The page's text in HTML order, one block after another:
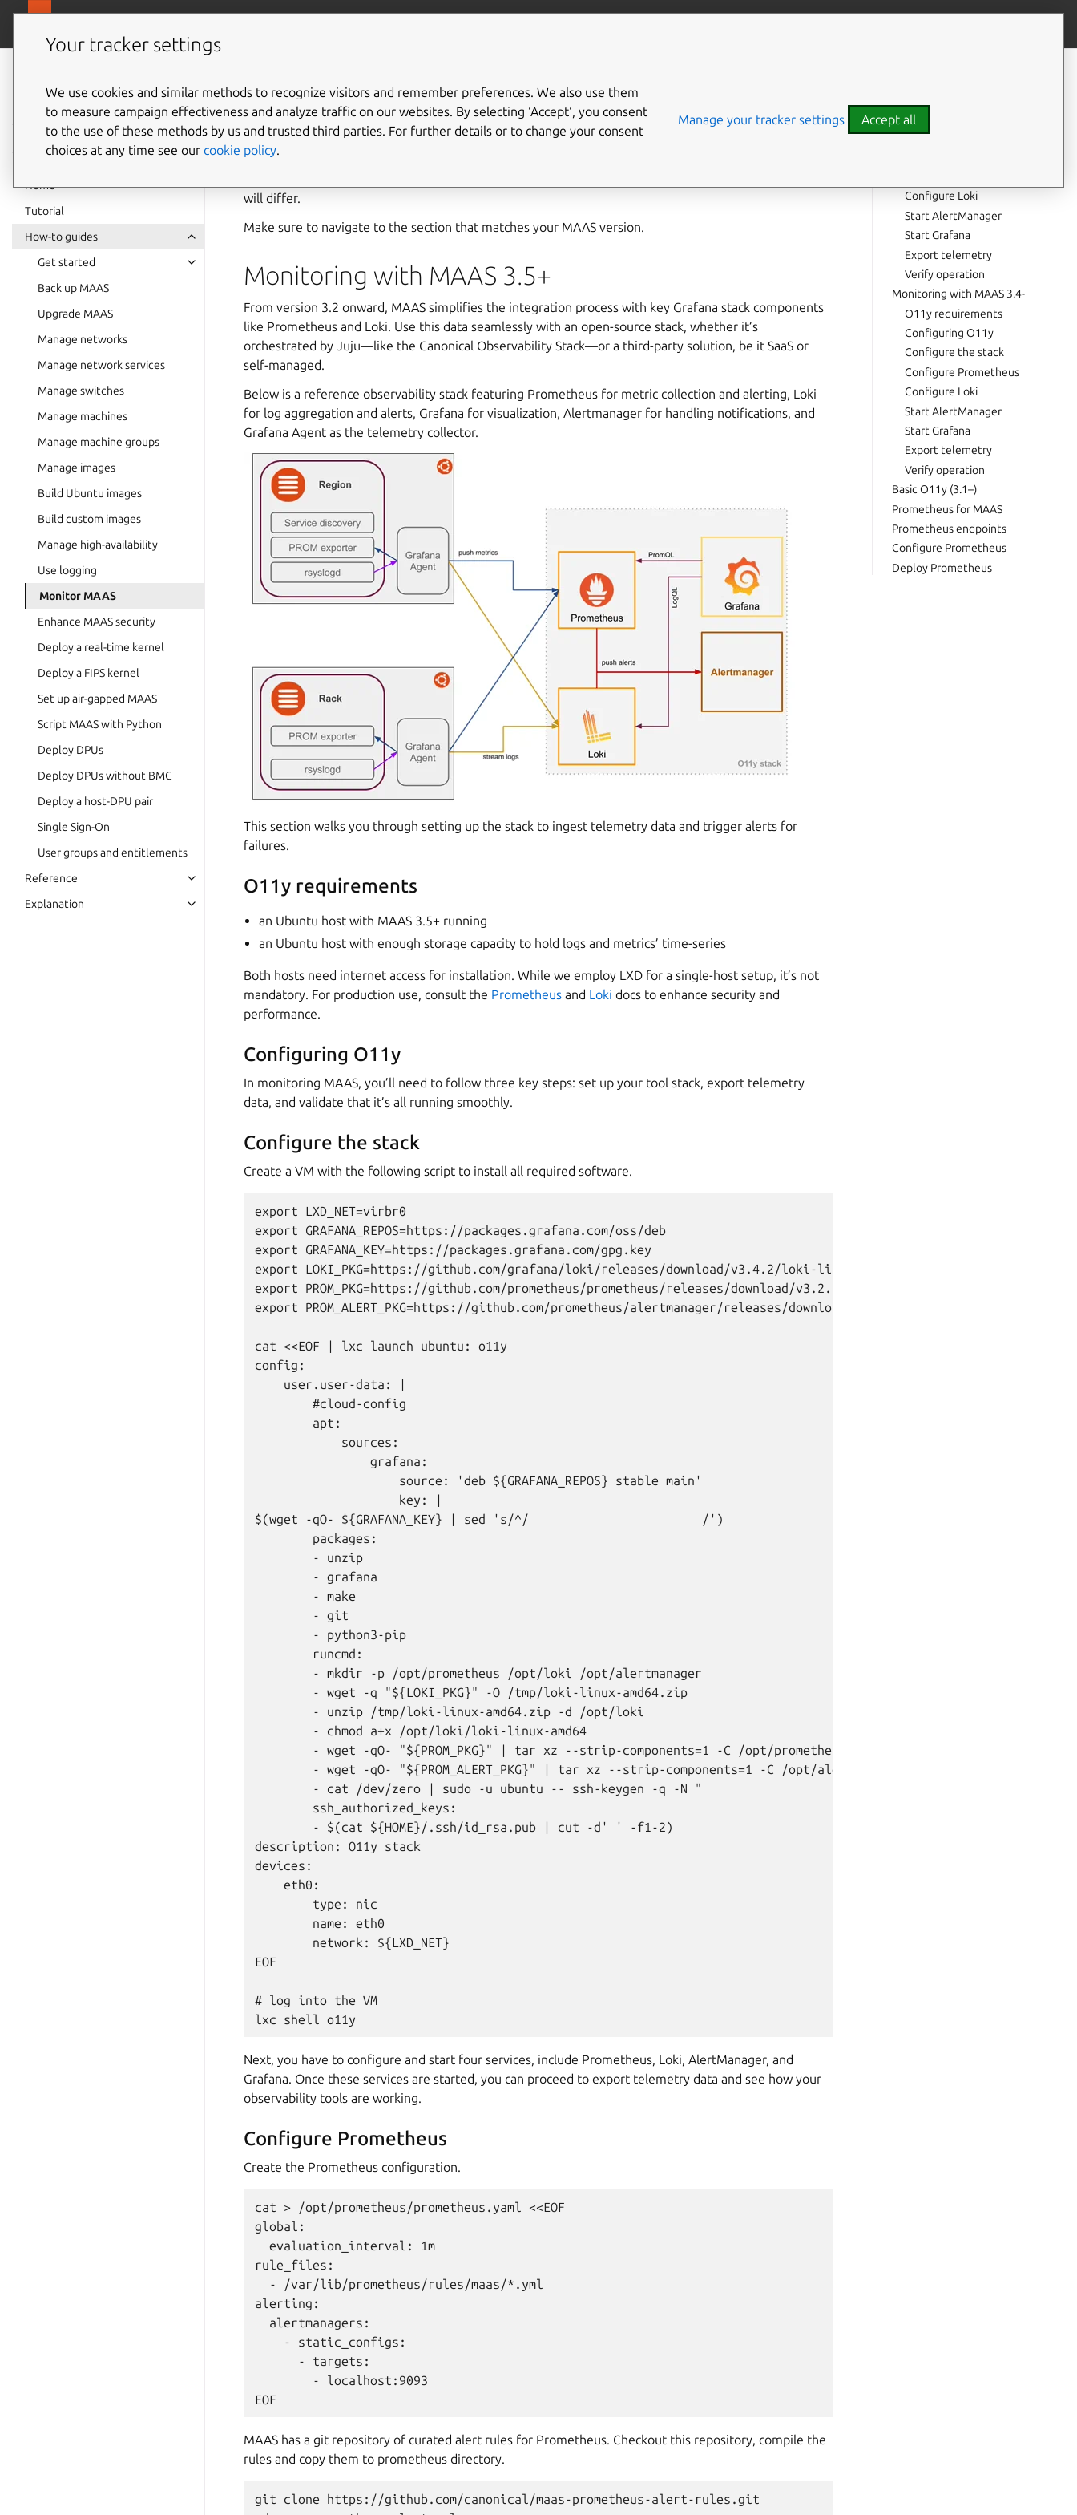
MAAS
documentation
Home
Tutorial
How-to guides
Get started
Back up MAAS
Upgrade MAAS
Manage networks
Manage network services
Manage switches
Manage machines
Manage machine groups
Manage images
Build Ubuntu images
Build custom images
Manage high-availability
Use logging
Monitor MAAS
Enhance MAAS security
Deploy a real-time kernel
Deploy a FIPS kernel
Set up air-gapped MAAS
Script MAAS with Python
Deploy DPUs
Deploy DPUs without BMC
Deploy a host-DPU pair
Single Sign-On
User groups and entitlements
Reference
Explanation
Monitor MAAS
To keep your MAAS setup transparent, we’ve engineered it for observability — you can gauge its
will differ.
Make sure to navigate to the section that matches your MAAS version.
Monitoring with MAAS 3.5+
From version 3.2 onward, MAAS simplifies the integration process with key Grafana stack components
like Prometheus and Loki. Use this data seamlessly with an open-source stack, whether it’s
orchestrated by Juju—like the Canonical Observability Stack—or a third-party solution, be it SaaS or
self-managed.
Below is a reference observability stack featuring Prometheus for metric collection and alerting, Loki
for log aggregation and alerts, Grafana for visualization, Alertmanager for handling notifications, and
Grafana Agent as the telemetry collector.
This section walks you through setting up the stack to ingest telemetry data and trigger alerts for
failures.
O11y requirements
an Ubuntu host with MAAS 3.5+ running
an Ubuntu host with enough storage capacity to hold logs and metrics’ time-series
Both hosts need internet access for installation. While we employ LXD for a single-host setup, it’s not
mandatory. For production use, consult the Prometheus and Loki docs to enhance security and
performance.
Configuring O11y
In monitoring MAAS, you’ll need to follow three key steps: set up your tool stack, export telemetry
data, and validate that it’s all running smoothly.
Configure the stack
Create a VM with the following script to install all required software.
export LXD_NET=virbr0
export GRAFANA_REPOS=https://packages.grafana.com/oss/deb
export GRAFANA_KEY=https://packages.grafana.com/gpg.key
export LOKI_PKG=https://github.com/grafana/loki/releases/download/v3.4.2/loki-linux-amd64.zip
export PROM_PKG=https://github.com/prometheus/prometheus/releases/download/v3.2.1/prometheus-3.2.1.linux-
export PROM_ALERT_PKG=https://github.com/prometheus/alertmanager/releases/download/v0.28.1/alertmanager-
cat <<EOF | lxc launch ubuntu: o11y
config:
    user.user-data: |
        #cloud-config
        apt:
            sources:
                grafana:
                    source: 'deb ${GRAFANA_REPOS} stable main'
                    key: |
$(wget -qO- ${GRAFANA_KEY} | sed 's/^/                        /')
        packages:
        - unzip
        - grafana
        - make
        - git
        - python3-pip
        runcmd:
        - mkdir -p /opt/prometheus /opt/loki /opt/alertmanager
        - wget -q "${LOKI_PKG}" -O /tmp/loki-linux-amd64.zip
        - unzip /tmp/loki-linux-amd64.zip -d /opt/loki
        - chmod a+x /opt/loki/loki-linux-amd64
        - wget -qO- "${PROM_PKG}" | tar xz --strip-components=1 -C /opt/prometheus
        - wget -qO- "${PROM_ALERT_PKG}" | tar xz --strip-components=1 -C /opt/alertmanager
        - cat /dev/zero | sudo -u ubuntu -- ssh-keygen -q -N "
        ssh_authorized_keys:
        - $(cat ${HOME}/.ssh/id_rsa.pub | cut -d' ' -f1-2)
description: O11y stack
devices:
    eth0:
        type: nic
        name: eth0
        network: ${LXD_NET}
EOF
# log into the VM
Next, you have to configure and start four services, include Prometheus, Loki, AlertManager, and
Grafana. Once these services are started, you can proceed to export telemetry data and see how your
observability tools are working.
Configure Prometheus
Create the Prometheus configuration.
cat > /opt/prometheus/prometheus.yaml <<EOF
global:
  evaluation_interval: 1m
rule_files:
  - /var/lib/prometheus/rules/maas/*.yml
alerting:
  alertmanagers:
    - static_configs:
      - targets:
        - localhost:9093
MAAS has a git repository of curated alert rules for Prometheus. Checkout this repository, compile the
rules and copy them to prometheus directory.
git clone https://github.com/canonical/maas-prometheus-alert-rules.git
O11y requirements
Configuring O11y
Configure Loki
Start AlertManager
Start Grafana
Export telemetry
Verify operation
Monitoring with MAAS 3.4-
O11y requirements
Configuring O11y
Configure the stack
Configure Prometheus
Configure Loki
Start AlertManager
Start Grafana
Export telemetry
Verify operation
Basic O11y (3.1–)
Prometheus for MAAS
Prometheus endpoints
Configure Prometheus
Deploy Prometheus
Your tracker settings
We use cookies and similar methods to recognize visitors and remember preferences. We also use them
to measure campaign effectiveness and analyze traffic on our websites. By selecting ‘Accept‘, you consent
to the use of these methods by us and trusted third parties. For further details or to change your consent
choices at any time see our cookie policy.
Manage your tracker settings Accept all